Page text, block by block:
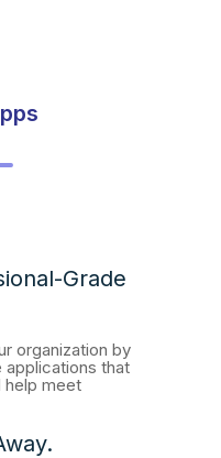
Grade
organization by
that
help meet